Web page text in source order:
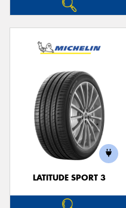
LATITUDE SPORT 3